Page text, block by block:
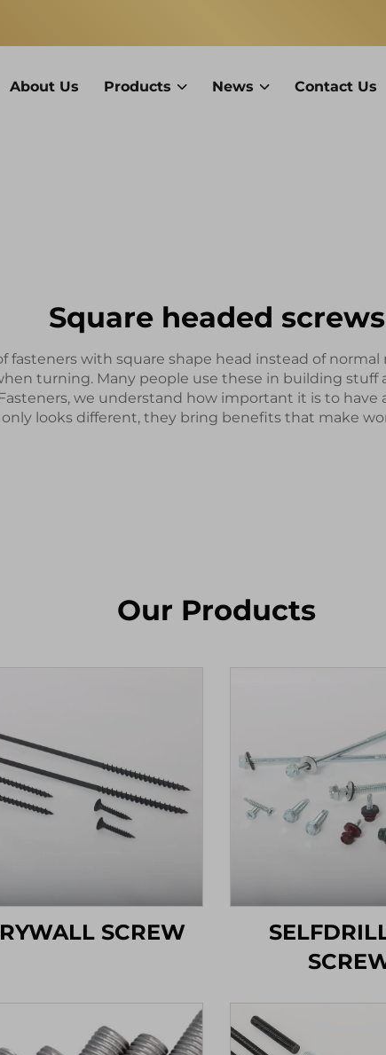
About Us Products News Contact Us
Square headed screws
fasteners with square shape head instead of
turning. Many people use these in building stuff
we understand how important it is to have
looks different, they bring benefits that make
Our Products
SCREW